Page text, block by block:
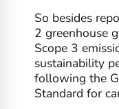
So besides
2 greenhouse
Scope 3
sustainability
following the
Standard for